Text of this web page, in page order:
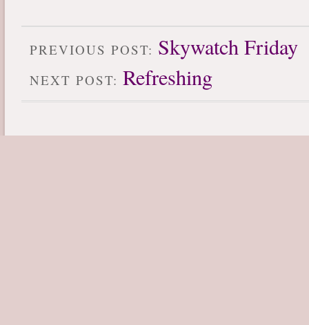
PREVIOUS POST: Skywatch Friday
NEXT POST: Refreshing